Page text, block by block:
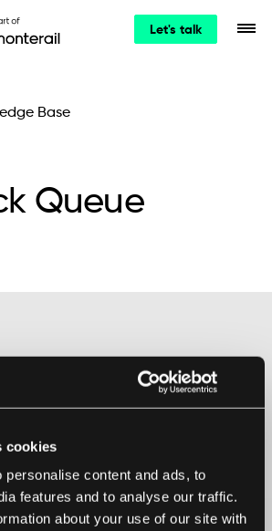
cookies
personalise content and ads, to
features and to analyse our traffic.
about your use of our site with
Let's talk
Base
Queue
of a beautiful
for